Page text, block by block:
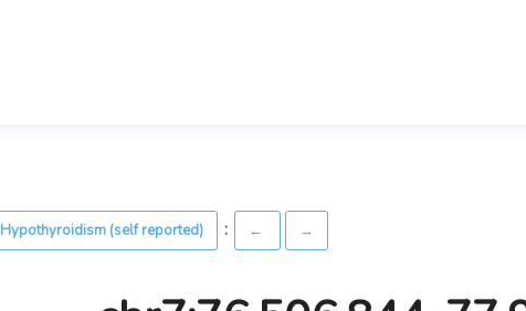
Hypothyroidism (self reported) : ← →